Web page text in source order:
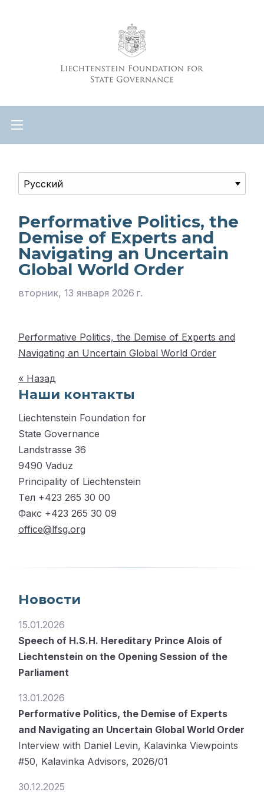
Performative Politics, the
Demise of Experts and
Navigating an Uncertain
Global World Order
вторник, 13 января 2026 г.
Performative Politics, the Demise of Experts and
Navigating an Uncertain Global World Order
« Назад
Наши контакты
Liechtenstein Foundation for
State Governance
Landstrasse 36
9490 Vaduz
Principality of Liechtenstein
Tел +423 265 30 00
Факс +423 265 30 09
office@lfsg.org
Новости
15.01.2026
Speech of H.S.H. Hereditary Prince Alois of
Liechtenstein on the Opening Session of the
Parliament
13.01.2026
Performative Politics, the Demise of Experts
and Navigating an Uncertain Global World Order
Interview with Daniel Levin, Kalavinka Viewpoints
#50, Kalavinka Advisors, 2026/01
30.12.2025